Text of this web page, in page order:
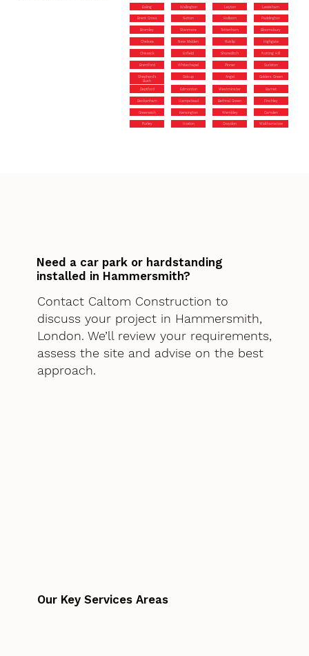
Ealing Wallington Leyton Lewisham
Brent Cross Sutton Holborn Paddington
Bromley Stanmore Tottenham Bloomsbury
Chelsea New Malden Ruislip Highgate
Chiswick Enfield Shoreditch Notting Hill
Brentford Whitechapel Pinner Surbiton
Shepherd’s
Bush
Sidcup Angel Golders Green
Deptford Edmonton Westminster Barnet
Beckenham Hampstead Bethnal Green Finchley
Greenwich Kensington Wembley Camden
Purley Hoxton Croydon Walthamstow
Need a car park or hardstanding
installed in Hammersmith?
Contact Caltom Construction to
discuss your project in Hammersmith,
London. We’ll review your requirements,
assess the site and advise on the best
approach.
Our Key Services Areas